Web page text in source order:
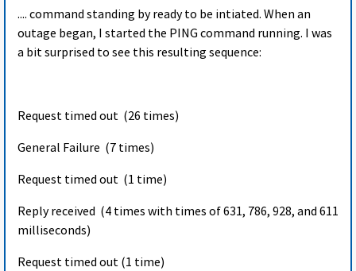
.... command standing by ready to be intiated. When an
outage began, I started the PING command running. I was
a bit surprised to see this resulting sequence:
Request timed out (26 times)
General Failure (7 times)
Request timed out (1 time)
Reply received (4 times with times of 631, 786, 928, and 611
milliseconds)
Request timed out (1 time)